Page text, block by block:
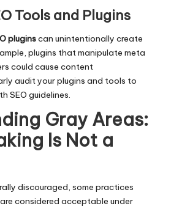
Tools and Plugins
pluginscan unintentionally create
plugins that manipulate meta
could cause content
audit your plugins and tools to
SEO guidelines.
Gray Areas:
Is Not a
discouraged, some practices
considered acceptable under